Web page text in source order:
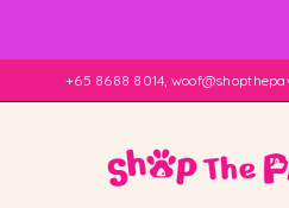
+65 8688 8014,